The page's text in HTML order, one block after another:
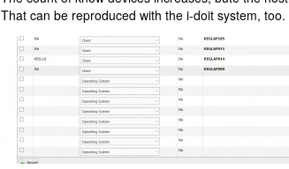
That can be reproduced with the i-doit system, too.